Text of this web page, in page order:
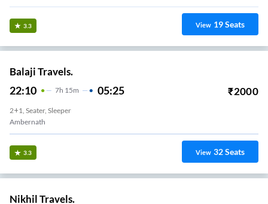
3.3 View 19Seats
Balaji Travels.
22:10 7H 15m 05:25 ₹2000
2+1, Seater, Sleeper
Ambernath
3.3 View 32Seats
Nikhil Travels.